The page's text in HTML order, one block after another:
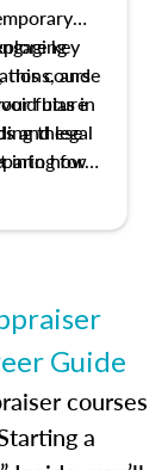
key
and
bias in
these
into how
to
this course
future
and legal
for
for
Guide
courses
a